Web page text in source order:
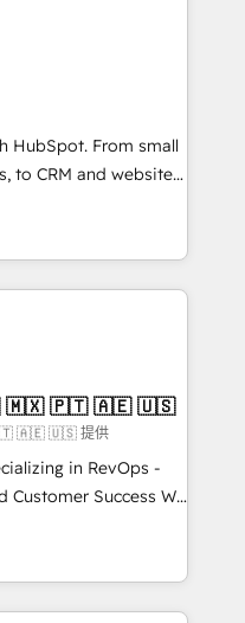
tune-ups, feature
globally
frameworks that
integrations,
change-
With 6 key
across
like you Let’s
you’ve been
big initiative moving!
HubSpot. From small
to CRM and websites.
in every inch of
in-hand with your
and build a better
customers.
| Mkt4edu 🇧🇷 🇲🇽 🇵🇹 🇦🇪 🇺🇸
🇦🇪 🇺🇸 提供
in RevOps -
Success We
for companies
marketing, sales,
utilizing RevOps
largest HubSpot